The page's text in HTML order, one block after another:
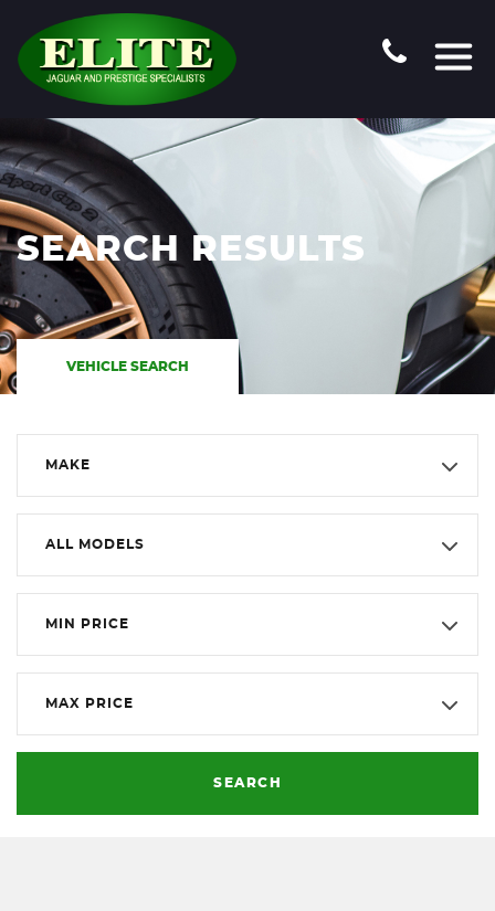
SEARCH RESULTS
VEHICLE SEARCH
MAKE
ALL MODELS
MIN PRICE
MAX PRICE
SEARCH